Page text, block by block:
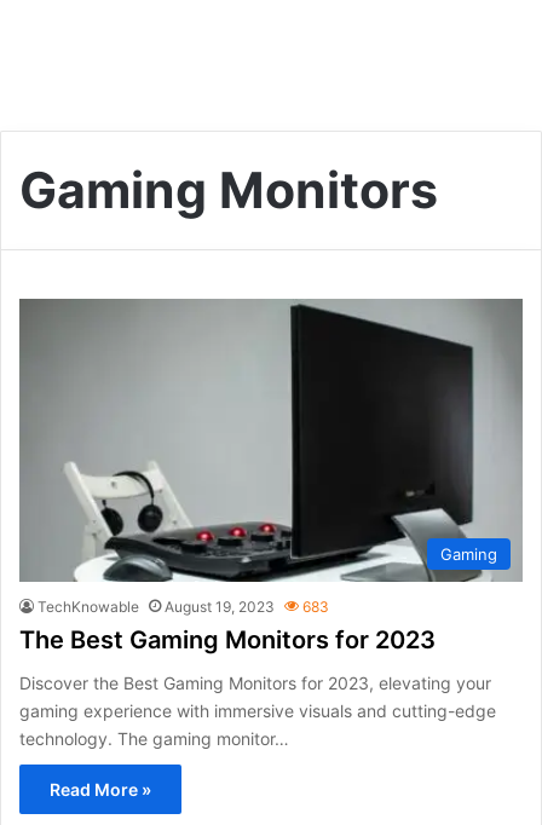
Gaming Monitors
Gaming
TechKnowable August 19, 2023 683
The Best Gaming Monitors for 2023
Discover the Best Gaming Monitors for 2023, elevating your
gaming experience with immersive visuals and cutting-edge
technology. The gaming monitor…
Read More »